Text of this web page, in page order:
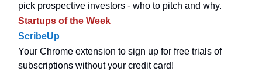
pick prospective investors - who to pitch and why.
Startups of the Week
ScribeUp
Your Chrome extension to sign up for free trials of
subscriptions without your credit card!